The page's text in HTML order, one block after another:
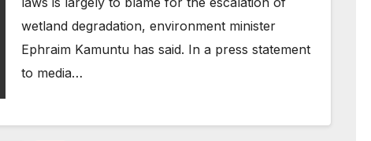
wetland degradation, environment minister
Ephraim Kamuntu has said. In a press statement
to media…